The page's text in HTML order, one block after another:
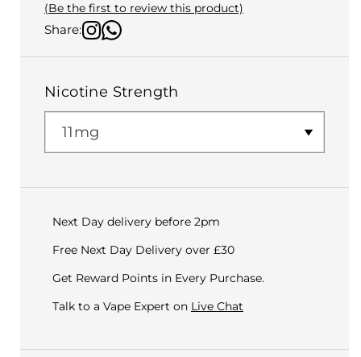
(Be the first to review this product)
Share:
Nicotine Strength
Next Day delivery before 2pm
Free Next Day Delivery over £30
Get Reward Points in Every Purchase.
Talk to a Vape Expert on Live Chat